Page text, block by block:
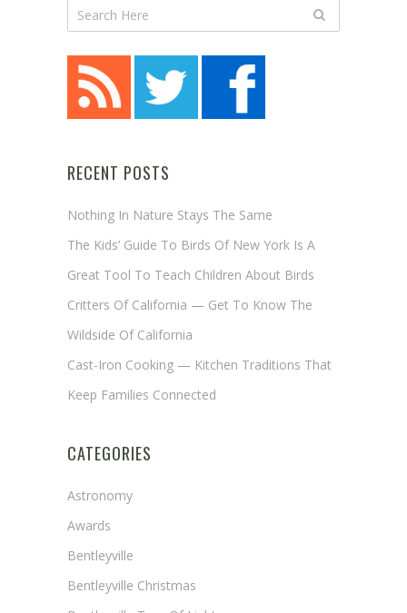
RECENT POSTS
Nothing In Nature Stays The Same
The Kids’ Guide To Birds Of New York Is A
Great Tool To Teach Children About Birds
Critters Of California — Get To Know The
Wildside Of California
Cast-Iron Cooking — Kitchen Traditions That
Keep Families Connected
CATEGORIES
Astronomy
Awards
Bentleyville
Bentleyville Christmas